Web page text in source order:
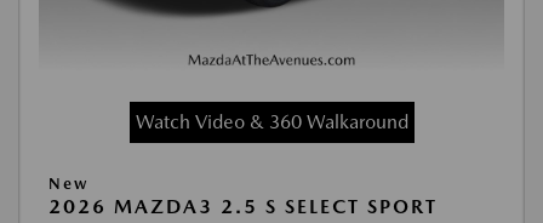
Watch Video & 360 Walkaround
New
2026 MAZDA3 2.5 S SELECT SPORT